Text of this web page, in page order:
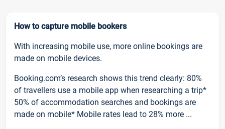
How to capture mobile bookers
With increasing mobile use, more online bookings are
made on mobile devices.
Booking.com’s research shows this trend clearly: 80%
of travellers use a mobile app when researching a trip*
50% of accommodation searches and bookings are
made on mobile* Mobile rates lead to 28% more ...